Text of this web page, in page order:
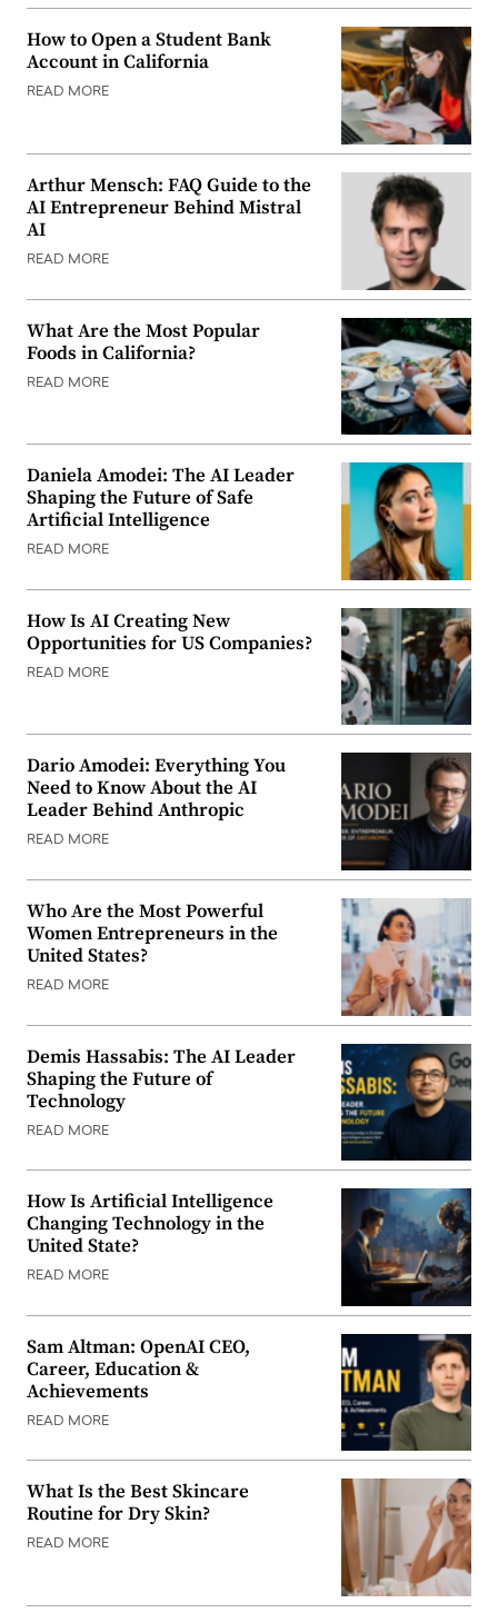
How to Open a Student Bank
Account in California
READ MORE
Arthur Mensch: FAQ Guide to the
AI Entrepreneur Behind Mistral
AI
READ MORE
What Are the Most Popular
Foods in California?
READ MORE
Daniela Amodei: The AI Leader
Shaping the Future of Safe
Artificial Intelligence
READ MORE
How Is AI Creating New
Opportunities for US Companies?
READ MORE
Dario Amodei: Everything You
Need to Know About the AI
Leader Behind Anthropic
READ MORE
Who Are the Most Powerful
Women Entrepreneurs in the
United States?
READ MORE
Demis Hassabis: The AI Leader
Shaping the Future of
Technology
READ MORE
How Is Artificial Intelligence
Changing Technology in the
United State?
READ MORE
Sam Altman: OpenAI CEO,
Career, Education &
Achievements
READ MORE
What Is the Best Skincare
Routine for Dry Skin?
READ MORE